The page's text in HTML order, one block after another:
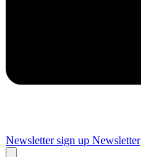
Newsletter sign up Newsletter